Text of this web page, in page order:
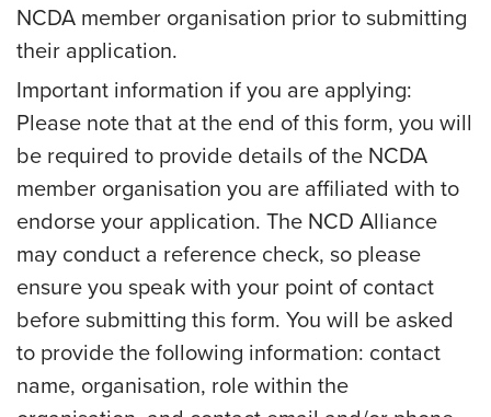
NCDA member organisation prior to submitting
their application.
Important information if you are applying:
Please note that at the end of this form, you will
be required to provide details of the NCDA
member organisation you are affiliated with to
endorse your application. The NCD Alliance
may conduct a reference check, so please
ensure you speak with your point of contact
before submitting this form. You will be asked
to provide the following information: contact
name, organisation, role within the